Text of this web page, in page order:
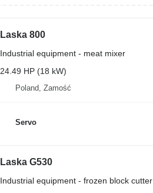
Laska 800
Industrial equipment - meat mixer
24.49 HP (18 kW)
Poland, Zamość
Servo
Laska G530
Industrial equipment - frozen block cutter